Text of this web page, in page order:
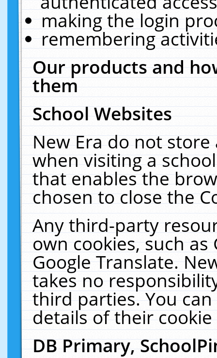
making the login
remembering
Our products and
them
School Websites
New Era do not
when visiting a
that enables the
chosen to close the
Any third-party
own cookies, such
Google Translate.
takes no
third parties. You
details of their
DB Primary,